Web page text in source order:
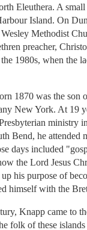
Eleuthera. A
Island. On
Methodist
preacher,
1980s, when the
1870 was the son
New York. At 19
ministry
Bend, he attended
days included
the Lord Jesus
his purpose of
himself with the
Knapp came to
folk of these